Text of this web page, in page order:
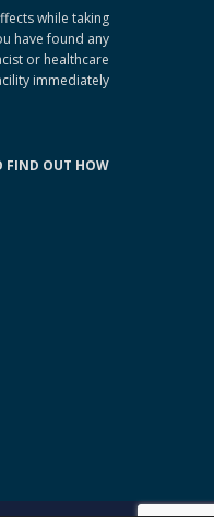
while taking
have found any
or healthcare
immediately
FIND OUT HOW